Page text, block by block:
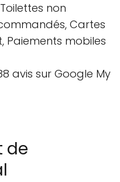
non
Cartes
Paiements mobiles
avis sur Google My
de